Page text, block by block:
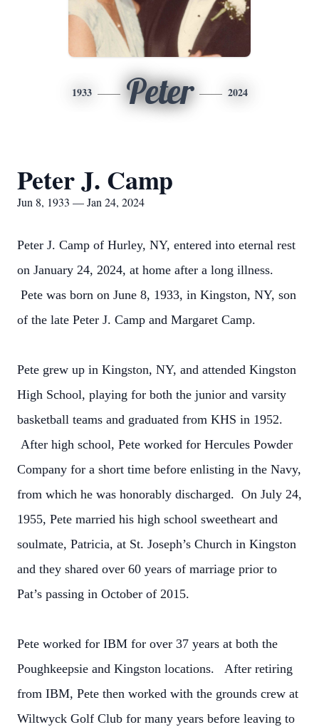
1933 Peter 2024
Peter J. Camp
Jun 8, 1933 — Jan 24, 2024
Peter J. Camp of Hurley, NY, entered into eternal rest
on January 24, 2024, at home after a long illness.
Pete was born on June 8, 1933, in Kingston, NY, son
of the late Peter J. Camp and Margaret Camp.
Pete grew up in Kingston, NY, and attended Kingston
High School, playing for both the junior and varsity
basketball teams and graduated from KHS in 1952.
After high school, Pete worked for Hercules Powder
Company for a short time before enlisting in the Navy,
from which he was honorably discharged. On July 24,
1955, Pete married his high school sweetheart and
soulmate, Patricia, at St. Joseph’s Church in Kingston
and they shared over 60 years of marriage prior to
Pat’s passing in October of 2015.
Pete worked for IBM for over 37 years at both the
Poughkeepsie and Kingston locations. After retiring
from IBM, Pete then worked with the grounds crew at
Wiltwyck Golf Club for many years before leaving to